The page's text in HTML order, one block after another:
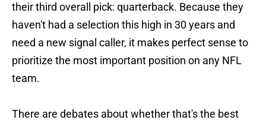
their third overall pick: quarterback. Because they
haven't had a selection this high in 30 years and
need a new signal caller, it makes perfect sense to
prioritize the most important position on any NFL
team.
There are debates about whether that's the best